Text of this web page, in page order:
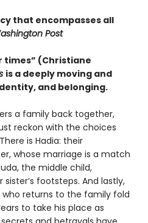
that encompasses all
Post
times” (Christiane
is a deeply moving and
and belonging.
a family back together,
reckon with the choices
is Hadia: their
whose marriage is a match
the middle child,
footsteps. And lastly,
who returns to the family fold
to take his place as